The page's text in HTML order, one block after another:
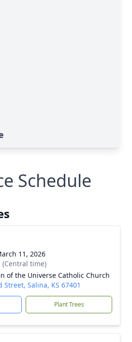
Schedule
11, 2026
(Central time)
of the Universe Catholic Church
Street, Salina, KS 67401
Plant Trees